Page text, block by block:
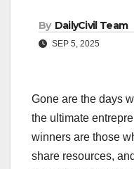
By DailyCivil Team
SEP 5, 2025
Gone are the days
the ultimate
winners are those
share resources,